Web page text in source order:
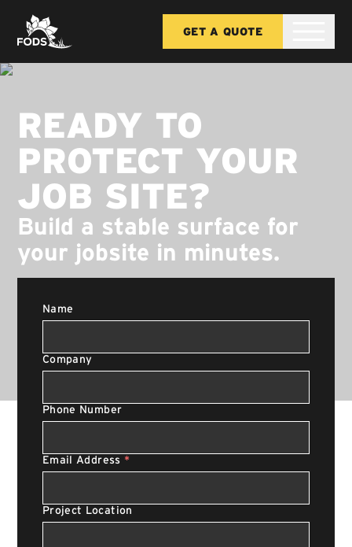
GET A QUOTE
READY TO
PROTECT YOUR
JOB SITE?
Build a stable surface for
your jobsite in minutes.
Name
Company
Phone Number
Email Address *
Project Location